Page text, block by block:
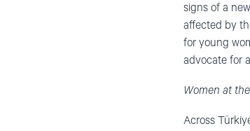
signs of a new
affected by
for young
advocate for
Women at
Across